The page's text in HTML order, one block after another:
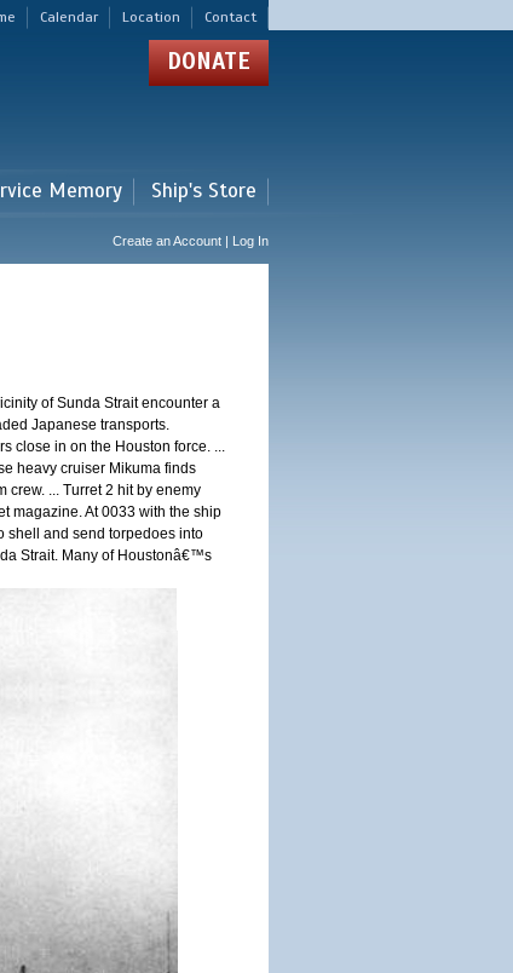
Calendar Location Contact
DONATE
Memory Ship's Store
Create an Account | Log In
of Sunda Strait encounter a
Japanese transports.
close in on the Houston force. ...
heavy cruiser Mikuma finds
crew. ... Turret 2 hit by enemy
magazine. At 0033 with the ship
shell and send torpedoes into
Strait. Many of Houstonâ€™s